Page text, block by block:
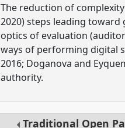
The reduction of
2020) steps leading
optics of evaluation
ways of performing digital
2016; Doganova and
authority.
Traditional Open